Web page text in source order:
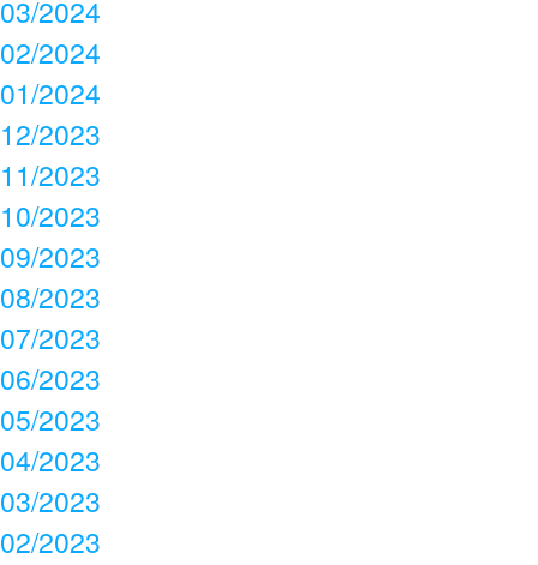
03/2024
02/2024
01/2024
12/2023
11/2023
10/2023
09/2023
08/2023
07/2023
06/2023
05/2023
04/2023
03/2023
02/2023